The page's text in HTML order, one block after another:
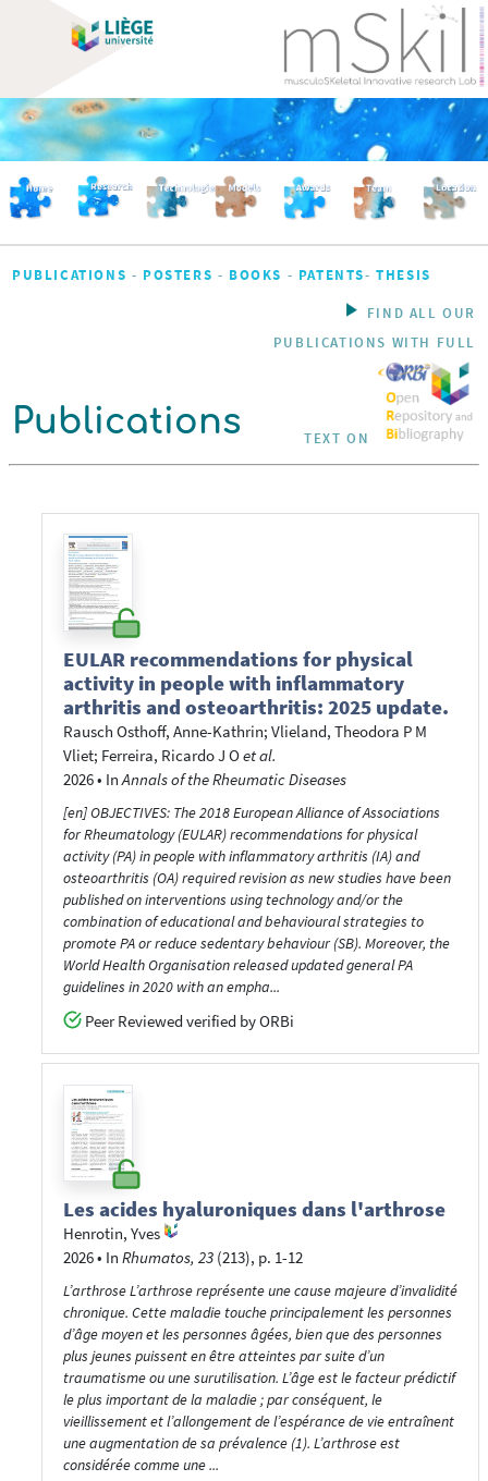
PUBLICATIONS - POSTERS - BOOKS - PATENTS-THESIS
Publications
FIND ALL OUR
PUBLICATIONS WITH FULL
TEXT ON